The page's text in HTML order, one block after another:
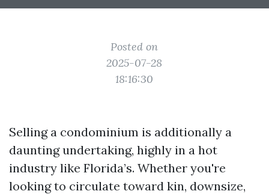
Posted on
2025-07-28
18:16:30
Selling a condominium is additionally a
daunting undertaking, highly in a hot
industry like Florida’s. Whether you're
looking to circulate toward kin, downsize,